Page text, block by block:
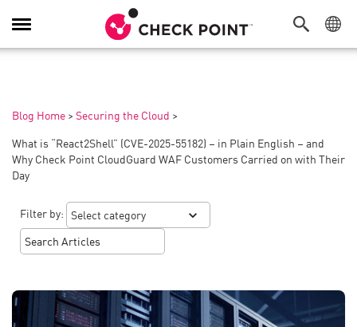
Toggle
Navigation
Blog Home > Securing the Cloud >
What is “React2Shell” (CVE-2025-55182) – in Plain English – and
Why Check Point CloudGuard WAF Customers Carried on with Their
Day
Filter by: